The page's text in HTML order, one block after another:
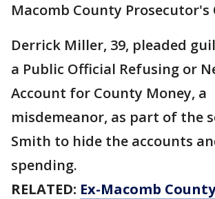
Macomb County Prosecutor's
Derrick Miller, 39, pleaded
a Public Official Refusing or
Account for County Money, a
misdemeanor, as part of the
Smith to hide the accounts
spending.
RELATED: Ex-Macomb